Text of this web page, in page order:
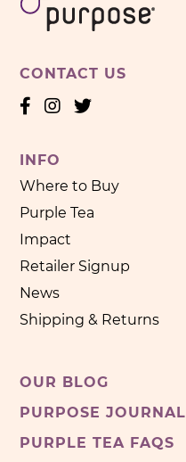
CONTACT US
INFO
Where to Buy
Purple Tea
Impact
Retailer Signup
News
Shipping & Returns
OUR BLOG
PURPOSE JOURNAL
PURPLE TEA FAQS